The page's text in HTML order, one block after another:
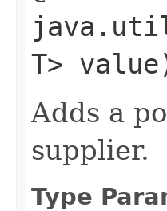
T>
Adds a
supplier.
Type